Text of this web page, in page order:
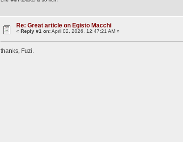
Re: Great article on Egisto Macchi
«Reply #1 on:April 02, 2026, 12:47:21 AM »
thanks, Fuzi.